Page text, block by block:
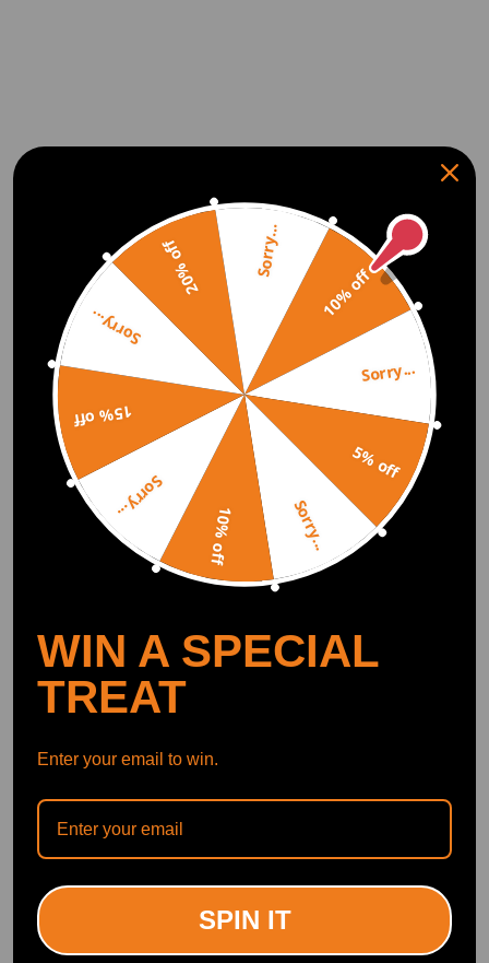
10% off
Sorry...
5% off
Sorry...
10% off
Sorry...
15% off
Sorry...
20% off Sorry...
WIN A SPECIAL
TREAT
Enter your email to win.
SPIN IT